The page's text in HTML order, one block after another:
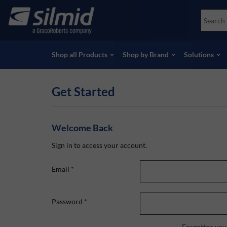
main
Accessories
Non-Destructive Testing (NDT)
View all Products
View
Shop all Products Shop by Brand Solutions
Get Started
Welcome Back
Sign in to access your account.
Email *
Password *